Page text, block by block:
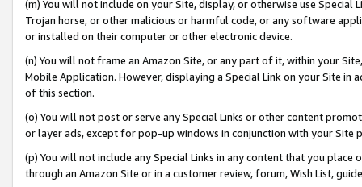
(m) You will not include on your Site, display, or otherwise use
Trojan horse, or other malicious or harmful code, or any software
or installed on their computer or other electronic device.
(n) You will not frame an Amazon Site, or any part of it, within your
Mobile Application. However, displaying a Special Link on your Site
of this section.
(o) You will not post or serve any Special Links or other content
or layer ads, except for pop-up windows in conjunction with your
(p) You will not include any Special Links in any content that you
through an Amazon Site or in a customer review, forum, Wish List,